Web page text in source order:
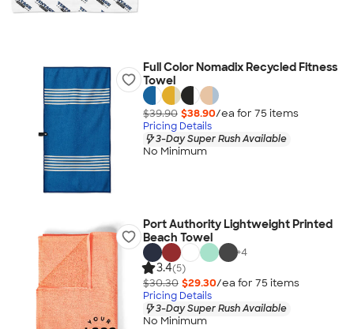
Full Color Nomadix Recycled Fitness
Towel
$39.90 $38.90/ea for 75 items
Pricing Details
3-Day Super Rush Available
No Minimum
Port Authority Lightweight Printed
Beach Towel
+4
3.4(5)
$30.30 $29.30/ea for 75 items
Pricing Details
3-Day Super Rush Available
No Minimum